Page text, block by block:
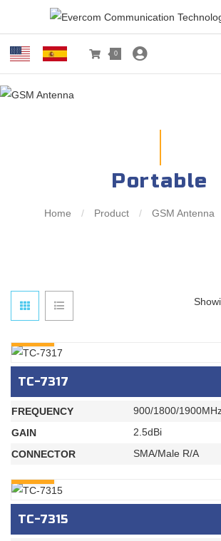
0
Portable
Home / Product / GSM Antenna
TC-7317
FREQUENCY
900/1800/
GAIN
2.5dBi
CONNECTOR
SMA/Male R/A
TC-7315